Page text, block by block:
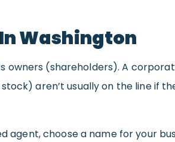
Washington
(shareholders). A
aren’t usually on the line if
choose a name for your